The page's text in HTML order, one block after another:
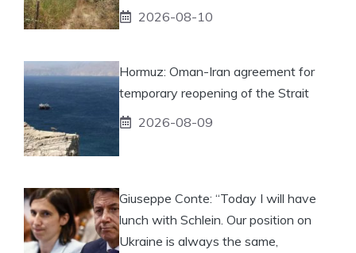
2026-08-10
Hormuz: Oman-Iran agreement for
temporary reopening of the Strait
2026-08-09
Giuseppe Conte: “Today I will have
lunch with Schlein. Our position on
Ukraine is always the same,